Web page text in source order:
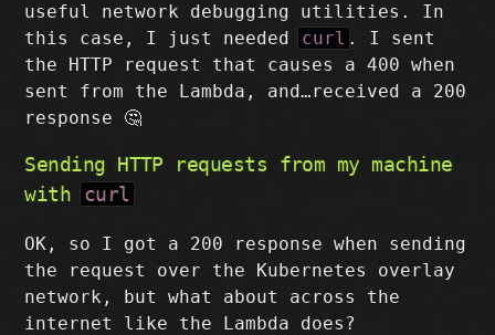
useful network debugging utilities. In
this case, I just needed curl . I sent
the HTTP request that causes a 400 when
sent from the Lambda, and…received a 200
response 🤔
Sending HTTP requests from my machine
with
curl
OK, so I got a 200 response when sending
the request over the Kubernetes overlay
network, but what about across the
internet like the Lambda does?